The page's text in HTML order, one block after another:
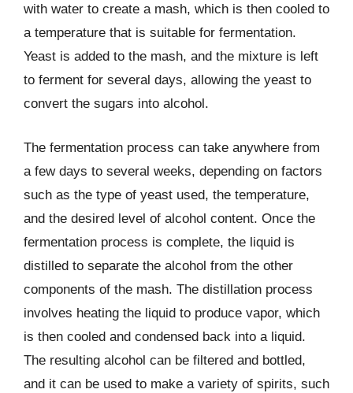
with water to create a mash, which is then cooled to
a temperature that is suitable for fermentation.
Yeast is added to the mash, and the mixture is left
to ferment for several days, allowing the yeast to
convert the sugars into alcohol.
The fermentation process can take anywhere from
a few days to several weeks, depending on factors
such as the type of yeast used, the temperature,
and the desired level of alcohol content. Once the
fermentation process is complete, the liquid is
distilled to separate the alcohol from the other
components of the mash. The distillation process
involves heating the liquid to produce vapor, which
is then cooled and condensed back into a liquid.
The resulting alcohol can be filtered and bottled,
and it can be used to make a variety of spirits, such